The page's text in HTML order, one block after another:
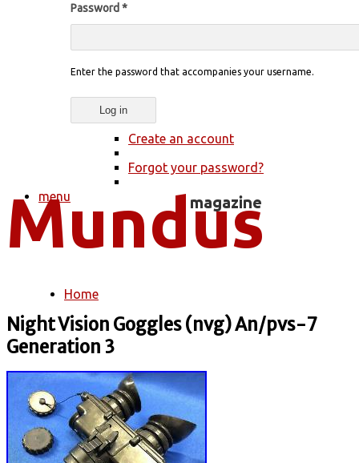
Password *
Enter the password that accompanies your username.
Create an account
Forgot your password?
menu
You are here
Home
Night Vision Goggles (nvg) An/pvs-7
Generation 3